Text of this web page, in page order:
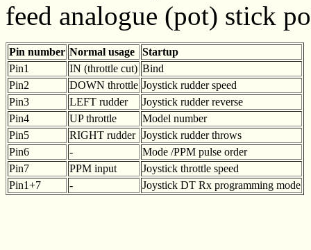
feed analogue (pot) stick
Pin number Normal usage
Startup
Pin1
IN (throttle cut) Bind
Pin2
DOWN throttle Joystick rudder speed
Pin3
LEFT rudder
Joystick rudder reverse
Pin4
UP throttle
Model number
Pin5
RIGHT rudder Joystick rudder throws
Pin6
-
Mode /PPM pulse order
Pin7
PPM input
Joystick throttle speed
Pin1+7
- Joystick DT Rx programming mode